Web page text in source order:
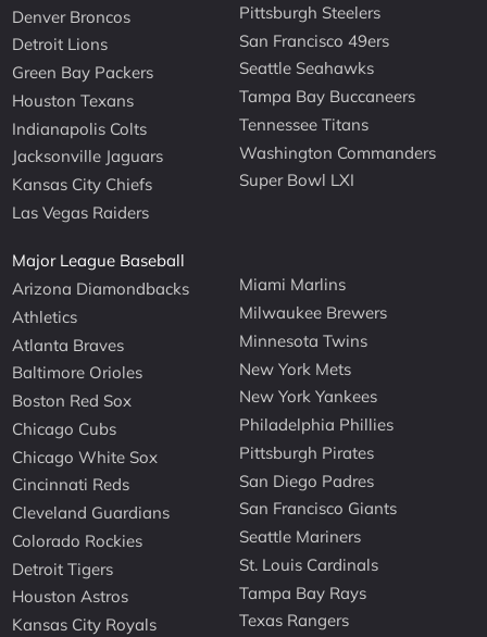
Denver Broncos
Detroit Lions
Green Bay Packers
Houston Texans
Indianapolis Colts
Jacksonville Jaguars
Kansas City Chiefs
Las Vegas Raiders
Pittsburgh Steelers
San Francisco 49ers
Seattle Seahawks
Tampa Bay Buccaneers
Tennessee Titans
Washington Commanders
Super Bowl LXI
Major League Baseball
Arizona Diamondbacks
Athletics
Atlanta Braves
Baltimore Orioles
Boston Red Sox
Chicago Cubs
Chicago White Sox
Cincinnati Reds
Cleveland Guardians
Colorado Rockies
Detroit Tigers
Houston Astros
Kansas City Royals
Miami Marlins
Milwaukee Brewers
Minnesota Twins
New York Mets
New York Yankees
Philadelphia Phillies
Pittsburgh Pirates
San Diego Padres
San Francisco Giants
Seattle Mariners
St. Louis Cardinals
Tampa Bay Rays
Texas Rangers